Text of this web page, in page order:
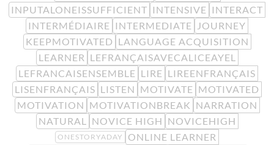
INPUTALONEISSUFFICIENT INTENSIVE INTERACT
INTERMÉDIAIRE INTERMEDIATE
JOURNEY
KEEPMOTIVATED LANGUAGE ACQUISITION
LEARNER LEFRANÇAISAVECALICEAYEL
LEFRANCAISENSEMBLE LIRE LIREENFRANÇAIS
LISENFRANÇAIS LISTEN MOTIVATE MOTIVATED
MOTIVATION MOTIVATIONBREAK NARRATION
NATURAL
NOVICE HIGH NOVICEHIGH
ONESTORYADAY
ONLINE LEARNER